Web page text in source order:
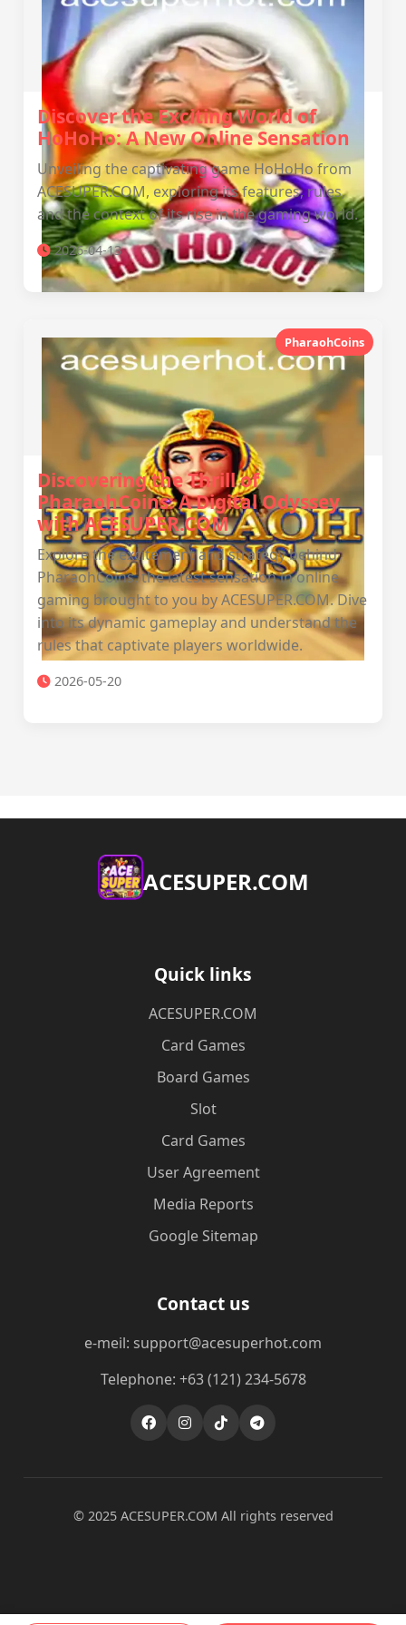
Discover the Exciting World of
HoHoHo: A New Online Sensation
Unveiling the captivating game HoHoHo from
ACESUPER.COM, exploring its features, rules,
and the context of its rise in the gaming world.
2026-04-13
PharaohCoins
Discovering the Thrill of
PharaohCoins: A Digital Odyssey
with ACESUPER.COM
Explore the excitement and strategy behind
PharaohCoins, the latest sensation in online
gaming brought to you by ACESUPER.COM. Dive
into its dynamic gameplay and understand the
rules that captivate players worldwide.
2026-05-20
ACESUPER.COM
Quick links
ACESUPER.COM
Card Games
Board Games
Slot
Card Games
User Agreement
Media Reports
Google Sitemap
Contact us
e-meil: support@acesuperhot.com
Telephone: +63 (121) 234-5678
© 2025 ACESUPER.COM All rights reserved